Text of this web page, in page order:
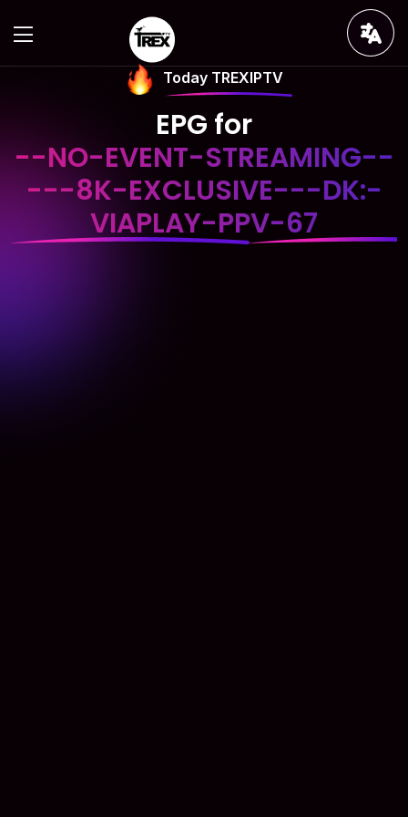
Today TREXIPTV
EPG for
--NO-EVENT-STREAMING--
---8K-EXCLUSIVE---DK:-
VIAPLAY-PPV-67